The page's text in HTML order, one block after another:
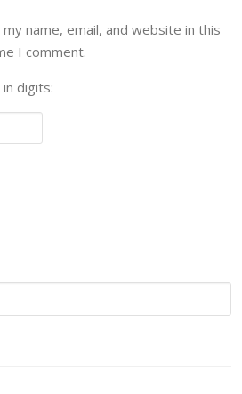
my name, email, and website in this
I comment.
digits: